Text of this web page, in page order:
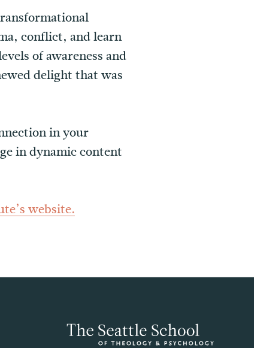
conflict, and learn
of awareness and
delight that was
in your
in dynamic content
website.